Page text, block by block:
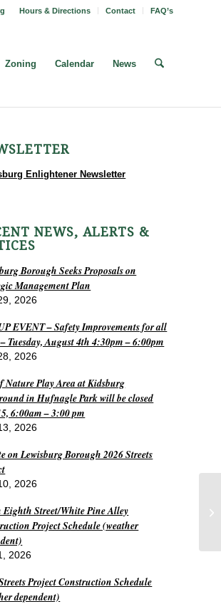
Hours & Directions Contact FAQ’s
Zoning Calendar News
Enlightener Newsletter
NEWS, ALERTS &
Borough Seeks Proposals on
Management Plan
2026
EVENT – Safety Improvements for all
– Tuesday, August 4th 4:30pm – 6:00pm
2026
Nature Play Area at Kidsburg
in Hufnagle Park will be closed
6:00am – 3:00 pm
2026
on Lewisburg Borough 2026 Streets
2026
Eighth Street/White Pine Alley
Project Schedule (weather
2026
Project Construction Schedule
dependent)